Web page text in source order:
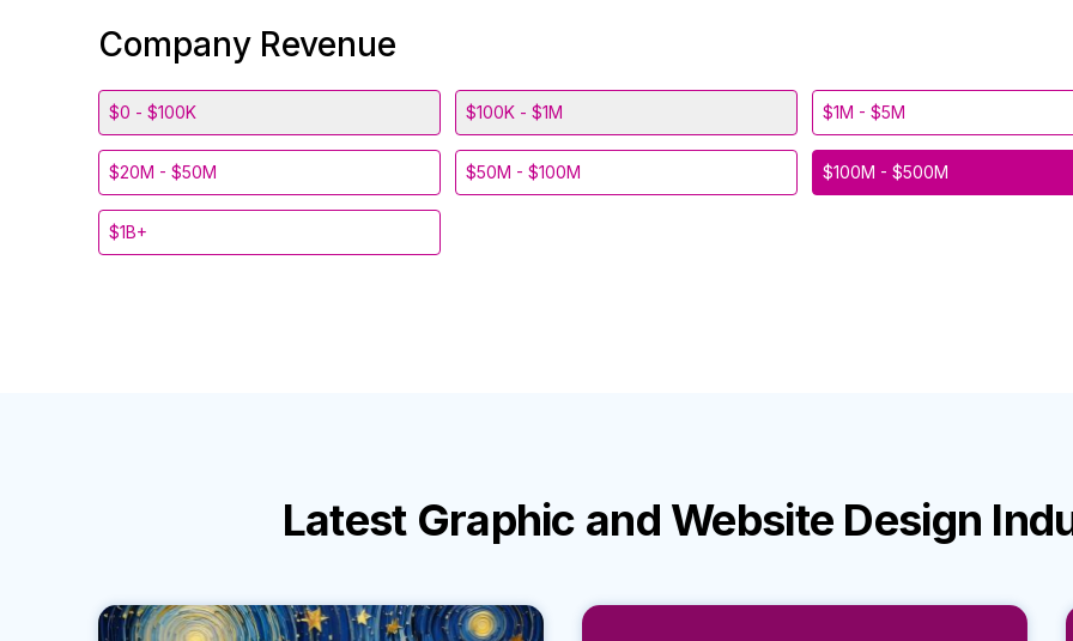
Company Revenue
$0 - $100K $100K - $1M $1M - $5M
$20M - $50M $50M - $100M $100M - $500M
$1B+
Latest Graphic and Website Design